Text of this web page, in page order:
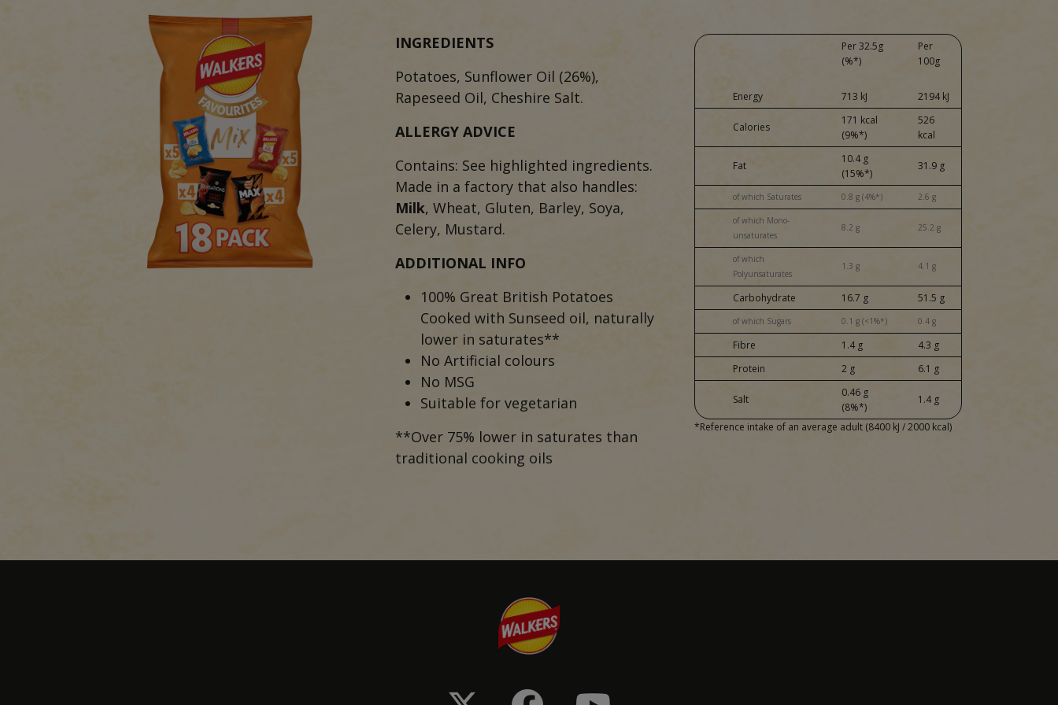
INGREDIENTS
Potatoes, Sunflower Oil (26%),
Rapeseed Oil, Cheshire Salt.
ALLERGY ADVICE
Contains: See highlighted ingredients.
Made in a factory that also handles:
Milk, Wheat, Gluten, Barley, Soya,
Celery, Mustard.
ADDITIONAL INFO
100% Great British Potatoes
Cooked with Sunseed oil, naturally
lower in saturates**
No Artificial colours
No MSG
Suitable for vegetarian
**Over 75% lower in saturates than
traditional cooking oils
Per 32.5g
(%*)
Per
100g
Energy 713 kJ 2194 kJ
Calories
171 kcal
(9%*)
526
kcal
Fat
10.4 g
(15%*)
31.9 g
of which Saturates 0.8 g (4%*) 2.6 g
of which Mono-
unsaturates
8.2 g 25.2 g
of which
Polyunsaturates
1.3 g 4.1 g
Carbohydrate 16.7 g 51.5 g
of which Sugars 0.1 g (<1%*) 0.4 g
Fibre 1.4 g
4.3 g
Protein
2 g 6.1 g
Salt
0.46 g
(8%*)
1.4 g
*Reference intake of an average adult (8400 kJ / 2000 kcal)